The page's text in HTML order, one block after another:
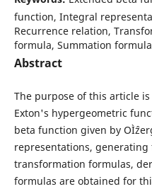
function, Integral
Recurrence relation,
formula, Summation formula
Abstract
The purpose of this article
Exton's hypergeometric
beta function given by
representations,
transformation formulas,
formulas are obtained for